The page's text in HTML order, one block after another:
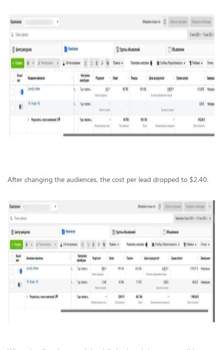
After changing the audiences, the cost per lead dropped to $2.40.